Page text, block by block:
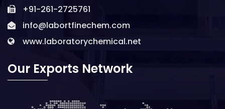
+91-261-2725761
info@labortfinechem.com
www.laboratorychemical.net
Our Exports Network